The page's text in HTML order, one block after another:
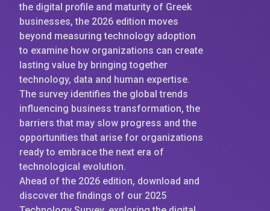
the digital profile and maturity of Greek
businesses, the 2026 edition moves
beyond measuring technology adoption
to examine how organizations can create
lasting value by bringing together
technology, data and human expertise.
The survey identifies the global trends
influencing business transformation, the
barriers that may slow progress and the
opportunities that arise for organizations
ready to embrace the next era of
technological evolution.
Ahead of the 2026 edition, download and
discover the findings of our 2025